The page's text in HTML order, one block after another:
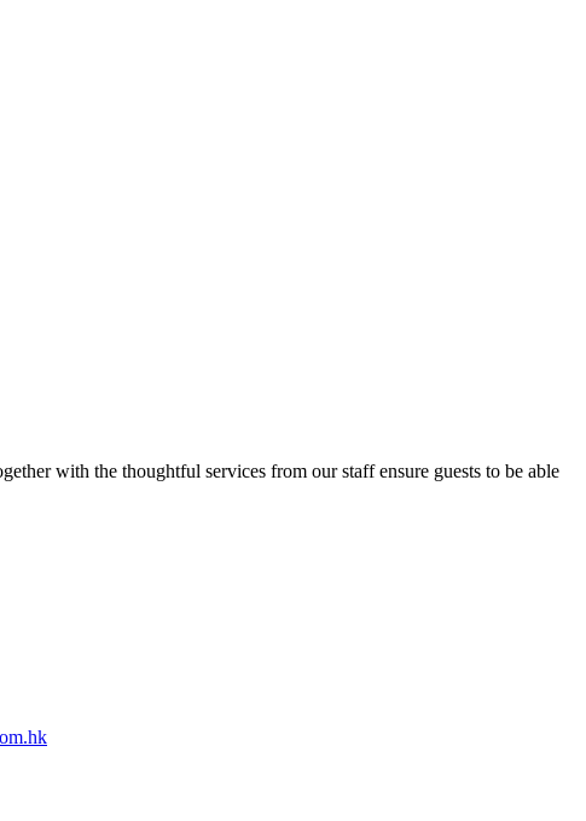
with the thoughtful services from our staff ensure guests to be able